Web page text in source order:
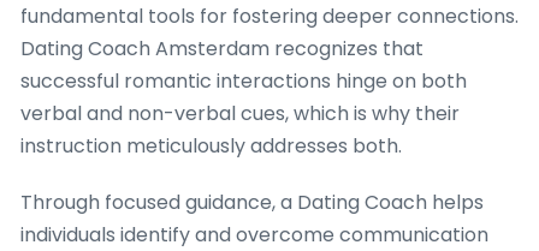
fundamental tools for fostering deeper connections.
Dating Coach Amsterdam recognizes that
successful romantic interactions hinge on both
verbal and non-verbal cues, which is why their
instruction meticulously addresses both.
Through focused guidance, a Dating Coach helps
individuals identify and overcome communication